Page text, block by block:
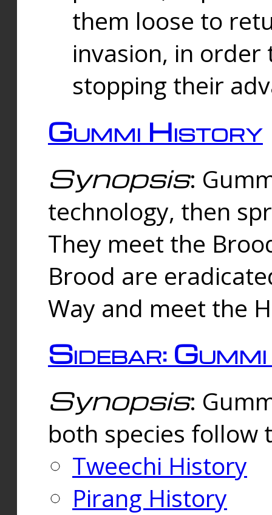
them loose to
invasion, in
stopping their
Gummi History
Synopsis:
technology, then
They meet the
Brood are
Way and meet the
Sidebar:
Synopsis:
both species follow
Tweechi History
Pirang History